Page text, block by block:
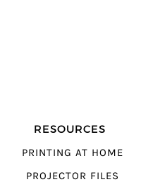
RESOURCES
PRINTING AT HOME
PROJECTOR FILES